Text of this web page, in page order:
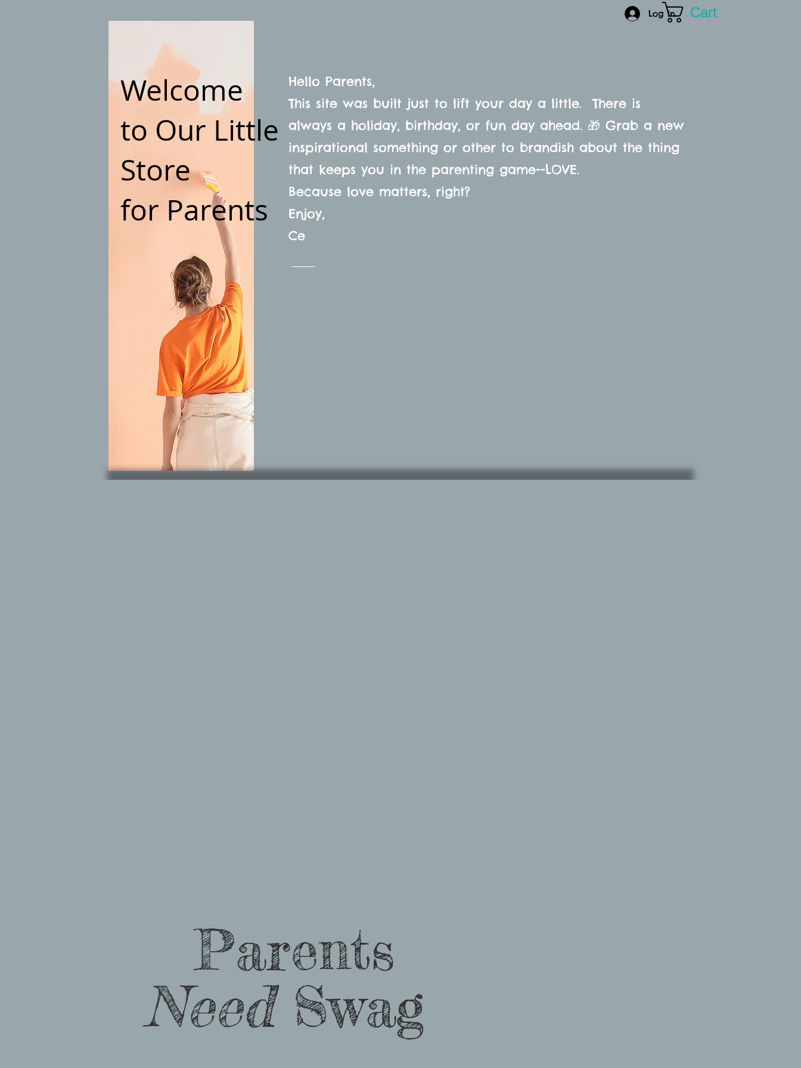
Log In Cart
Welcome
to Our Little
Store
for Parents
Hello Parents,
This site was built just to lift your day a little. There is
always a holiday, birthday, or fun day ahead. 🎁 Grab a new
inspirational something or other to brandish about the thing
that keeps you in the parenting game--LOVE.
Because love matters, right?
Enjoy,
Ce
Parents
NeedSwag